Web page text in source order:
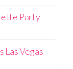
Party
Las Vegas